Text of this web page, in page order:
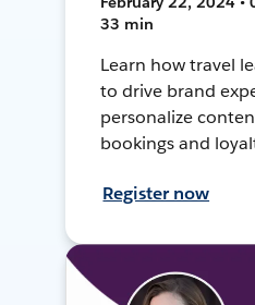
33 min
Learn how travel
to drive brand
personalize
bookings and
Register now